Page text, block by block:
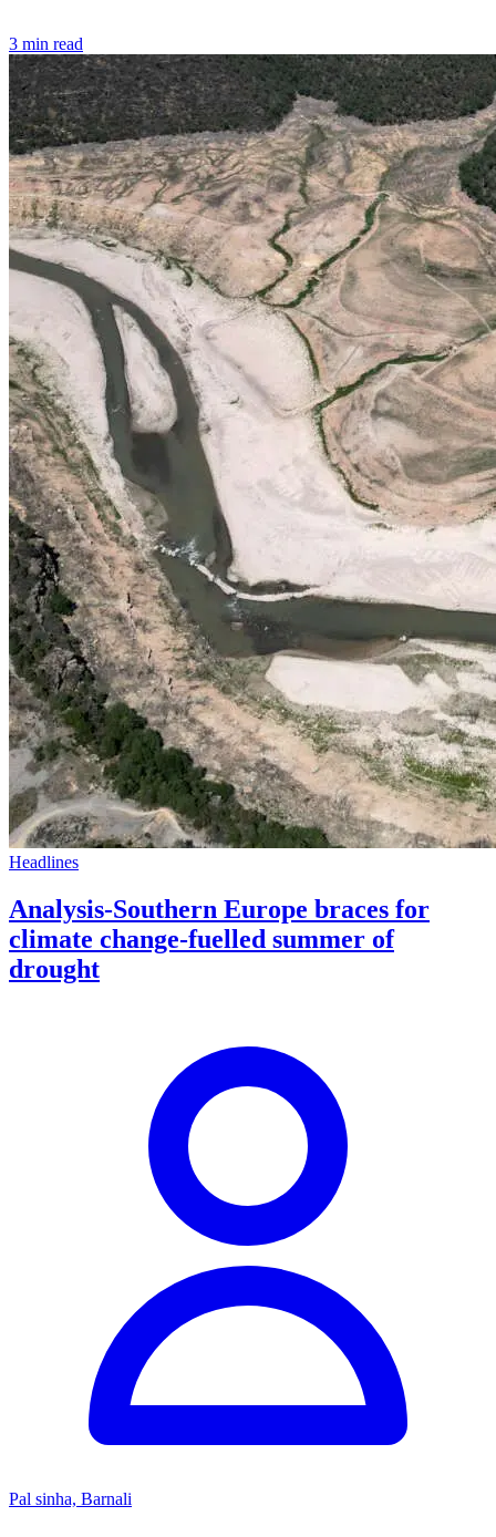
3 min read
Headlines
Analysis-Southern Europe braces for
climate change-fuelled summer of
drought
Pal sinha, Barnali